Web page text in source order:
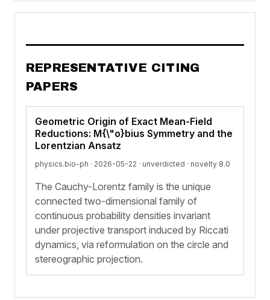
REPRESENTATIVE CITING
PAPERS
Geometric Origin of Exact Mean-Field
Reductions: M{\"o}bius Symmetry and the
Lorentzian Ansatz
physics.bio-ph · 2026-05-22 · unverdicted · novelty 8.0
The Cauchy-Lorentz family is the unique
connected two-dimensional family of
continuous probability densities invariant
under projective transport induced by Riccati
dynamics, via reformulation on the circle and
stereographic projection.